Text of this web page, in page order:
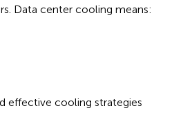
Data center cooling means:
effective cooling strategies